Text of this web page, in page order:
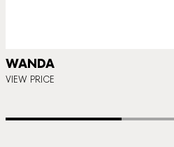
WANDA
VIEW PRICE